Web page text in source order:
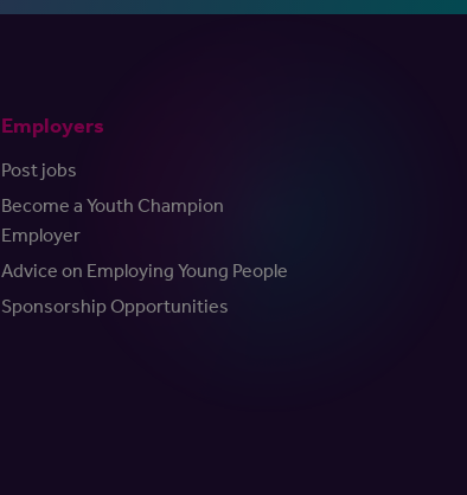
Employers
Post jobs
Become a Youth Champion
Employer
Advice on Employing Young People
Sponsorship Opportunities